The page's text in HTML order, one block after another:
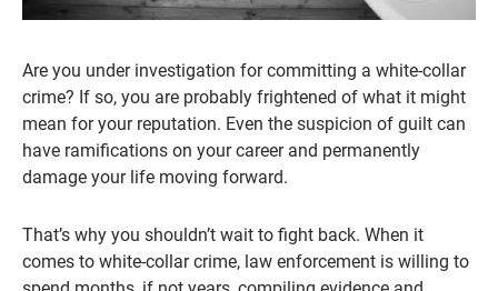
Are you under investigation for committing a white-collar
crime? If so, you are probably frightened of what it might
mean for your reputation. Even the suspicion of guilt can
have ramifications on your career and permanently
damage your life moving forward.
That’s why you shouldn’t wait to fight back. When it
comes to white-collar crime, law enforcement is willing to